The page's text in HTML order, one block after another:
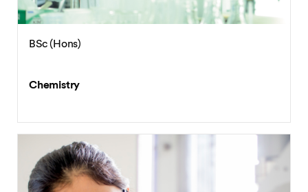
BSc (Hons)
Chemistry